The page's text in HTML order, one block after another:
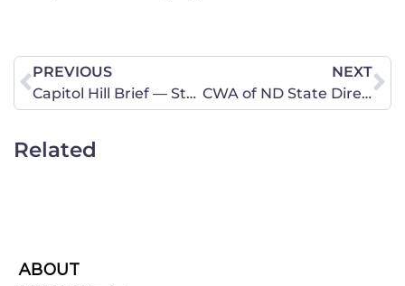
PREVIOUS
Capitol Hill Brief — Stand Against Assisted Suicide
NEXT
CWA of ND State Director Linda Thorson: Urge senators to support Gorsuch
Related
ABOUT